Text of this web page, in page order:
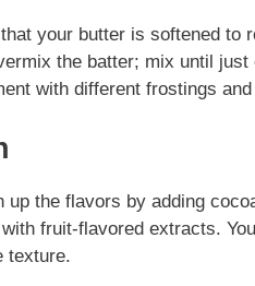
your butter is softened to
the batter; mix until
with different frostings
up the flavors by adding
fruit-flavored extracts.
texture.